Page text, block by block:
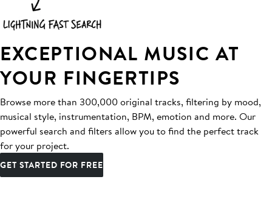
EXCEPTIONAL MUSIC AT
YOUR FINGERTIPS
Browse more than 300,000 original tracks, filtering by mood,
musical style, instrumentation, BPM, emotion and more. Our
powerful search and filters allow you to find the perfect track
for your project.
GET STARTED FOR FREE